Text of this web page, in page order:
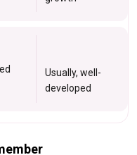
Usually, well-
developed